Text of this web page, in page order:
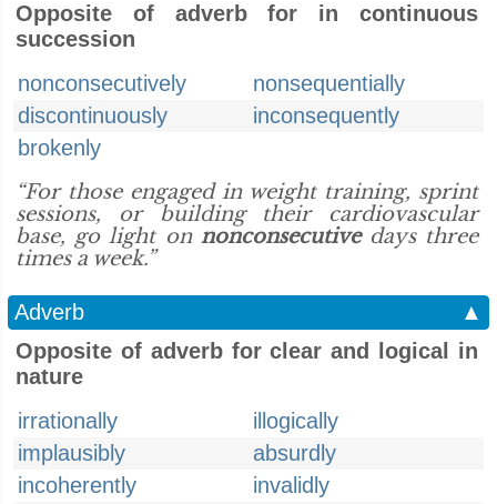
Opposite of adverb for in continuous
succession
nonconsecutively
nonsequentially
discontinuously
inconsequently
brokenly
“For those engaged in weight training, sprint
sessions, or building their cardiovascular
base, go light on nonconsecutivedays three
times a week.”
Adverb
▲
Opposite of adverb for clear and logical in
nature
irrationally
illogically
implausibly
absurdly
incoherently
invalidly